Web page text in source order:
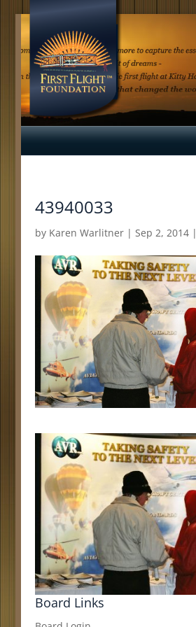
43940033
by Karen Warlitner| Sep 2, 2014|
Board Links